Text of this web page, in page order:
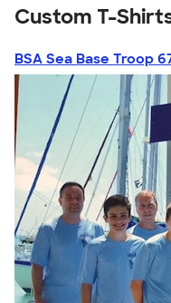
Custom T-
BSA Sea Base Troop